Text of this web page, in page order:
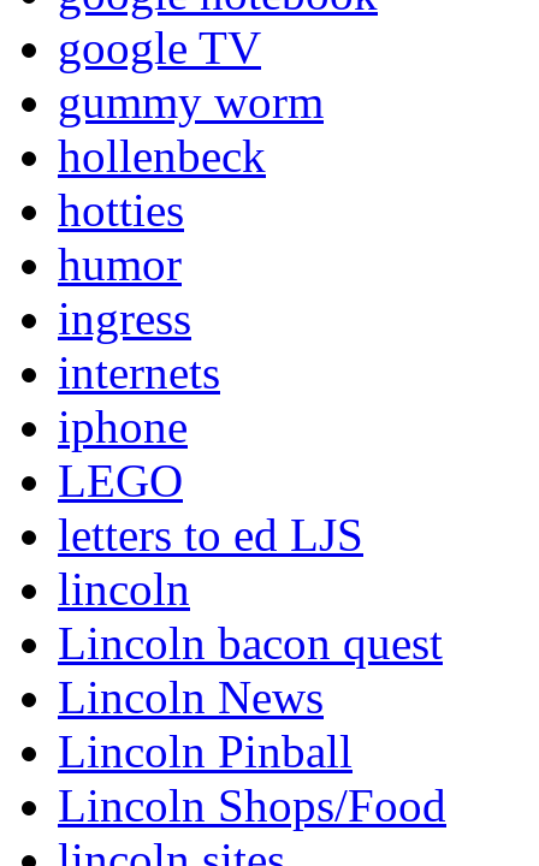
google TV
gummy worm
hollenbeck
hotties
humor
ingress
internets
iphone
LEGO
letters to ed LJS
lincoln
Lincoln bacon quest
Lincoln News
Lincoln Pinball
Lincoln Shops/Food